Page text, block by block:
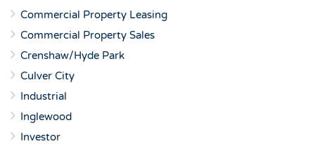
Commercial Property Leasing
Commercial Property Sales
Crenshaw/Hyde Park
Culver City
Industrial
Inglewood
Investor